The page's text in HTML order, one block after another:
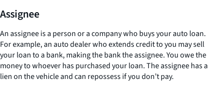
Assignee
An assignee is a person or a company who buys your auto loan.
For example, an auto dealer who extends credit to you may sell
your loan to a bank, making the bank the assignee. You owe the
money to whoever has purchased your loan. The assignee has a
lien on the vehicle and can repossess if you don’t pay.